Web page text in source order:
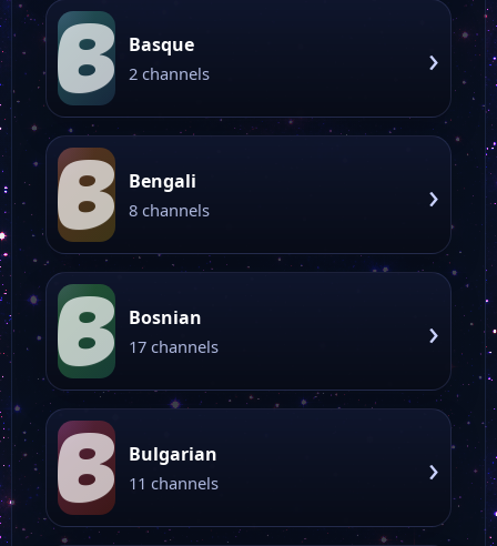
B Basque
2 channels ›
B Bengali
8 channels ›
B Bosnian
17 channels ›
B Bulgarian
11 channels ›